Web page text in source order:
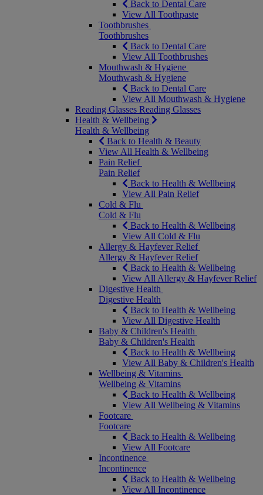
Back to Dental Care
View All Toothpaste
Toothbrushes
Toothbrushes
Back to Dental Care
View All Toothbrushes
Mouthwash & Hygiene
Mouthwash & Hygiene
Back to Dental Care
View All Mouthwash & Hygiene
Reading Glasses Reading Glasses
Health & Wellbeing
Health & Wellbeing
Back to Health & Beauty
View All Health & Wellbeing
Pain Relief
Pain Relief
Back to Health & Wellbeing
View All Pain Relief
Cold & Flu
Cold & Flu
Back to Health & Wellbeing
View All Cold & Flu
Allergy & Hayfever Relief
Allergy & Hayfever Relief
Back to Health & Wellbeing
View All Allergy & Hayfever Relief
Digestive Health
Digestive Health
Back to Health & Wellbeing
View All Digestive Health
Baby & Children's Health
Baby & Children's Health
Back to Health & Wellbeing
View All Baby & Children's Health
Wellbeing & Vitamins
Wellbeing & Vitamins
Back to Health & Wellbeing
View All Wellbeing & Vitamins
Footcare
Footcare
Back to Health & Wellbeing
View All Footcare
Incontinence
Incontinence
Back to Health & Wellbeing
View All Incontinence